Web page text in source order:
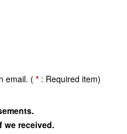
email. ( * : Required item)
received.